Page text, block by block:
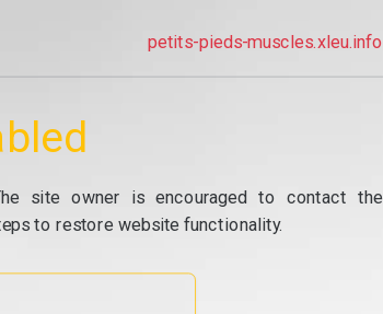
petits-pieds-muscles.xleu.info
site owner is encouraged to contact the
to restore website functionality.